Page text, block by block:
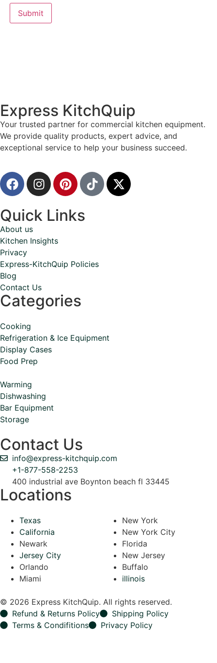
Express KitchQuip
Your trusted partner for commercial kitchen equipment.
We provide quality products, expert advice, and
exceptional service to help your business succeed.
Quick Links
About us
Kitchen Insights
Privacy
Express-KitchQuip Policies
Blog
Contact Us
Categories
Cooking
Refrigeration & Ice Equipment
Display Cases
Food Prep
Warming
Dishwashing
Bar Equipment
Storage
Contact Us
info@express-kitchquip.com
+1-877-558-2253
400 industrial ave Boynton beach fl 33445
Locations
Texas
California
Newark
Jersey City
Orlando
Miami
New York
New York City
Florida
New Jersey
Buffalo
illinois
© 2026 Express KitchQuip. All rights reserved.
Refund & Returns Policy
Shipping Policy
Terms & Condifitions
Privacy Policy